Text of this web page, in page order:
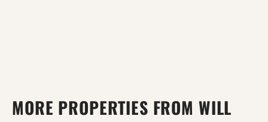
MORE PROPERTIES FROM WILL